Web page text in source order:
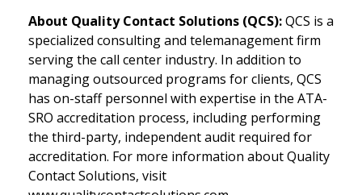
About Quality Contact Solutions (QCS):QCS is a
specialized consulting and telemanagement firm
serving the call center industry. In addition to
managing outsourced programs for clients, QCS
has on-staff personnel with expertise in the ATA-
SRO accreditation process, including performing
the third-party, independent audit required for
accreditation. For more information about Quality
Contact Solutions, visit